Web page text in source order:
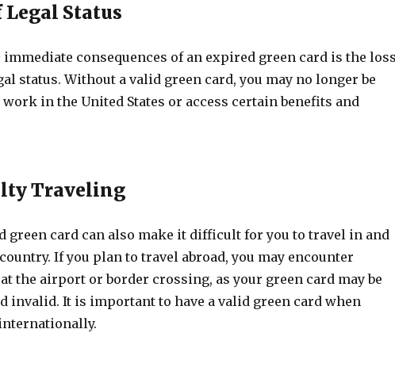
Legal Status
immediate consequences of an expired green card is the
status. Without a valid green card, you may no longer be
in the United States or access certain benefits and
Traveling
green card can also make it difficult for you to travel in and
If you plan to travel abroad, you may encounter
the airport or border crossing, as your green card may be
invalid. It is important to have a valid green card when